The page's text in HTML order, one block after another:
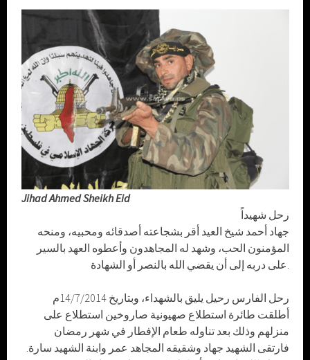
Jihad Ahmed Sheikh Eid
رحل شهيداً
جهاد أحمد شيخ العيد أقر بشجاعته أصدقائه ومحبيه، ومنحه
المؤمنون الحب، وشهد له المجاهدون وأعطوه العهد بالسير
رحل الفارس رحيل يليق بالشهداء، وبتاريخ 14/7/2014م
أطلقت طائرة استطلاع صهيونية صاروخين استطلاع على
منزلهم وذلك بعد تناوله طعام الإفطار في شهر رمضان
فارتقى الشهيد جهاد وشقيقه المجاهد عمر وابنة الشهيد سارة.